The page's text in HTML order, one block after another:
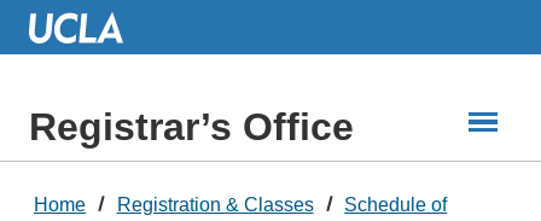
Skip
Registrar’s Office
Home Registration & Classes
Schedule of